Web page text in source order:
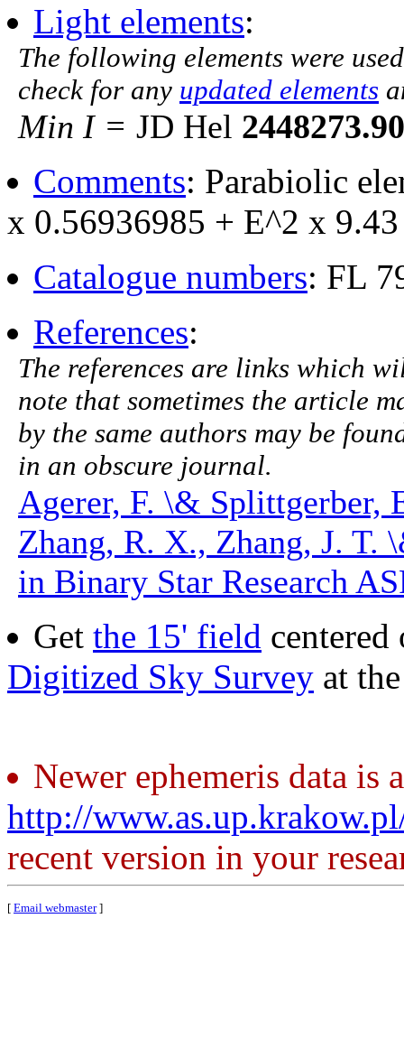
Light elements:
The following elements were
check for any updated elements
Min I = JD Hel
Comments: Parabiolic
x 0.56936985 + E^2 x
Catalogue numbers: FL
References:
The references are links which
note that sometimes the article
by the same authors may be
in an obscure journal.
Agerer, F. \& Splittgerber,
Zhang, R. X., Zhang, J. T.
in Binary Star Research
Get the 15' field centered
Digitized Sky Survey at
Newer ephemeris data is
http://
recent version in your
[ Email webmaster]